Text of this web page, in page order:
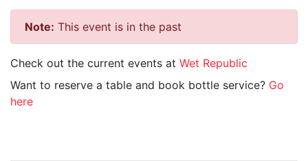
Note: This event is in the past
Check out the current events at Wet Republic
Want to reserve a table and book bottle service? Go
here